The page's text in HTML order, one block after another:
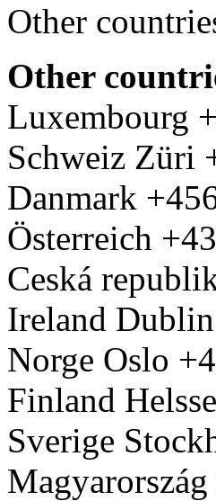
Other
Other
Luxembourg
Schweiz Züri
Danmark
Österreich
Ceská
Ireland
Norge Oslo
Finland
Sverige